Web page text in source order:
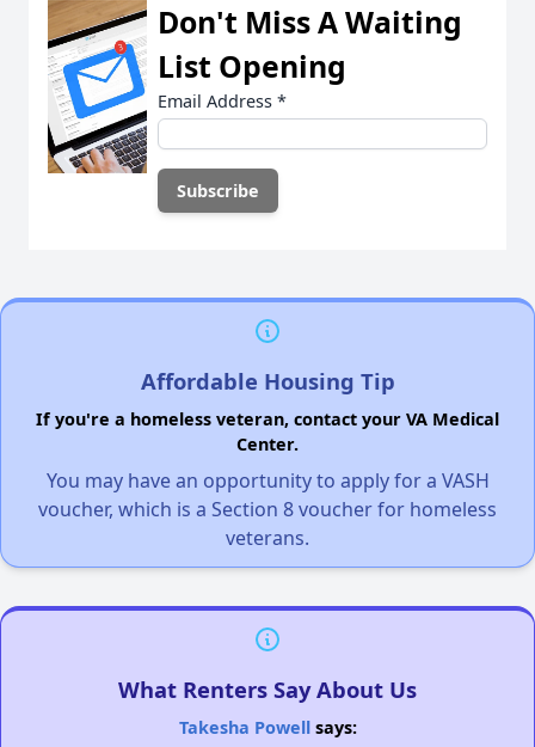
Don't Miss A Waiting
List Opening
Email Address *
Affordable Housing Tip
If you're a homeless veteran, contact your VA Medical
Center.
You may have an opportunity to apply for a VASH
voucher, which is a Section 8 voucher for homeless
veterans.
What Renters Say About Us
Takesha Powellsays: